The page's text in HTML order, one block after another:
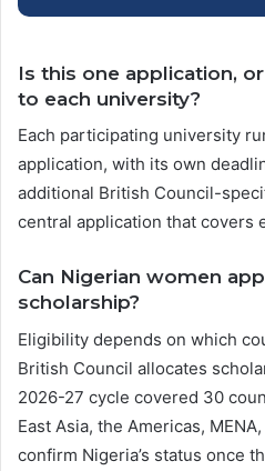
Is this one application,
to each university?
Each participating university
application, with its own
additional British Council-
central application that covers
Can Nigerian women
scholarship?
Eligibility depends on which
British Council allocates
2026-27 cycle covered 30
East Asia, the Americas,
confirm Nigeria’s status once